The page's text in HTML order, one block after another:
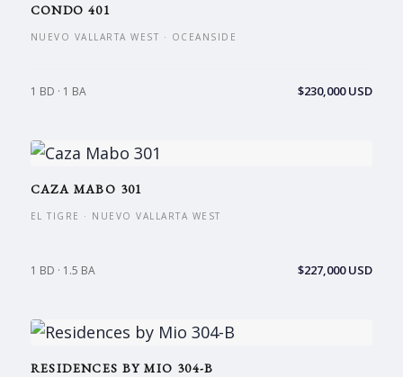
CONDO 401
NUEVO VALLARTA WEST · OCEANSIDE
1 BD · 1 BA $230,000 USD
CAZA MABO 301
EL TIGRE · NUEVO VALLARTA WEST
1 BD · 1.5 BA $227,000 USD
RESIDENCES BY MIO 304-B